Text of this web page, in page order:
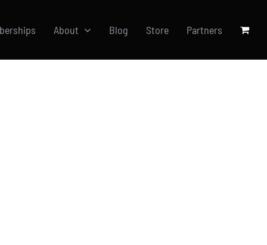
About Blog Store Partners